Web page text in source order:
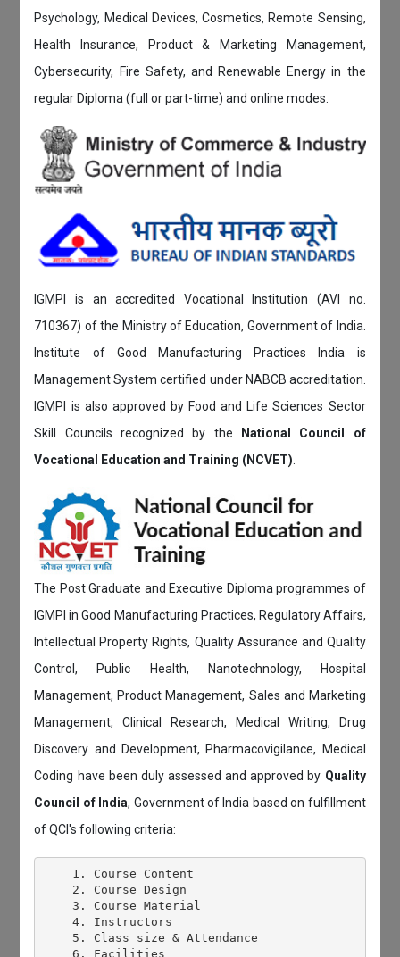
Psychology, Medical Devices, Cosmetics, Remote Sensing,
Health Insurance, Product & Marketing Management,
Cybersecurity, Fire Safety, and Renewable Energy in the
regular Diploma (full or part-time) and online modes.
IGMPI is an accredited Vocational Institution (AVI no.
710367) of the Ministry of Education, Government of India.
Institute of Good Manufacturing Practices India is
Management System certified under NABCB accreditation.
IGMPI is also approved by Food and Life Sciences Sector
Skill Councils recognized by the
National Council of
Vocational Education and Training (NCVET)
The Post Graduate and Executive Diploma programmes of
IGMPI in Good Manufacturing Practices, Regulatory Affairs,
Intellectual Property Rights, Quality Assurance and Quality
Control, Public Health, Nanotechnology, Hospital
Management, Product Management, Sales and Marketing
Management, Clinical Research, Medical Writing, Drug
Discovery and Development, Pharmacovigilance, Medical
Coding have been duly assessed and approved by Quality
Council of India, Government of India based on fulfillment
of QCI's following criteria:
    1. Course Content
    2. Course Design
    3. Course Material
    4. Instructors
    5. Class size & Attendance
    6. Facilities